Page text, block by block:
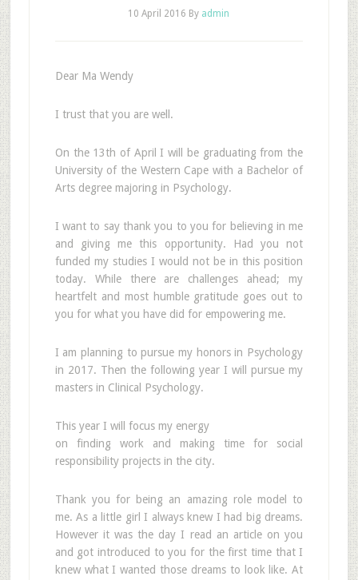
10 April 2016 By admin
Dear Ma Wendy
I trust that you are well.
On the 13th of April I will be graduating from the
University of the Western Cape with a Bachelor of
Arts degree majoring in Psychology.
I want to say thank you to you for believing in me
and giving me this opportunity. Had you not
funded my studies I would not be in this position
today. While there are challenges ahead; my
heartfelt and most humble gratitude goes out to
you for what you have did for empowering me.
I am planning to pursue my honors in Psychology
in 2017. Then the following year I will pursue my
masters in Clinical Psychology.
This year I will focus my energy
on finding work and making time for social
responsibility projects in the city.
Thank you for being an amazing role model to
me. As a little girl I always knew I had big dreams.
However it was the day I read an article on you
and got introduced to you for the first time that I
knew what I wanted those dreams to look like. At